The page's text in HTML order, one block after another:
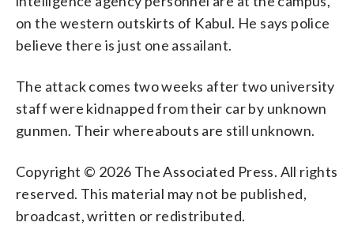
on the western outskirts of Kabul. He says police
believe there is just one assailant.
The attack comes two weeks after two university
staff were kidnapped from their car by unknown
gunmen. Their whereabouts are still unknown.
Copyright © 2026 The Associated Press. All rights
reserved. This material may not be published,
broadcast, written or redistributed.